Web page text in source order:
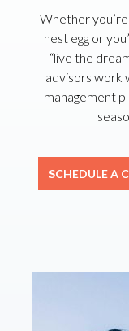
Whether
nest egg or
“live the
advisors work
management
SCHEDULE A